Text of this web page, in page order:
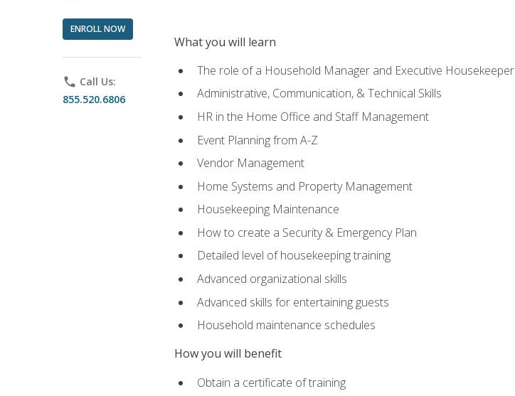
ENROLL NOW
phone Call Us:
855.520.6806
What you will learn
The role of a Household Manager and Executive Housekeeper
Administrative, Communication, & Technical Skills
HR in the Home Office and Staff Management
Event Planning from A-Z
Vendor Management
Home Systems and Property Management
Housekeeping Maintenance
How to create a Security & Emergency Plan
Detailed level of housekeeping training
Advanced organizational skills
Advanced skills for entertaining guests
Household maintenance schedules
How you will benefit
Obtain a certificate of training